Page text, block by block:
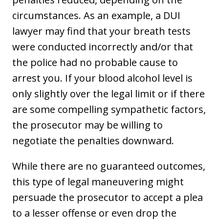
circumstances. As an example, a DUI
lawyer may find that your breath tests
were conducted incorrectly and/or that
the police had no probable cause to
arrest you. If your blood alcohol level is
only slightly over the legal limit or if there
are some compelling sympathetic factors,
the prosecutor may be willing to
negotiate the penalties downward.
While there are no guaranteed outcomes,
this type of legal maneuvering might
persuade the prosecutor to accept a plea
to a lesser offense or even drop the